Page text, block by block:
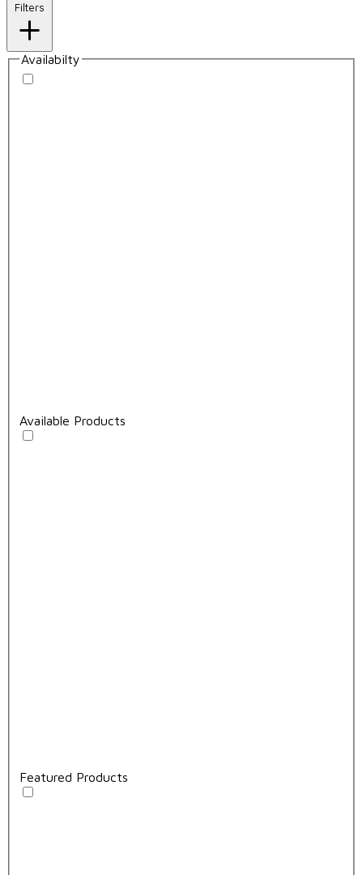
Filters
Availabilty
Available Products
Featured Products